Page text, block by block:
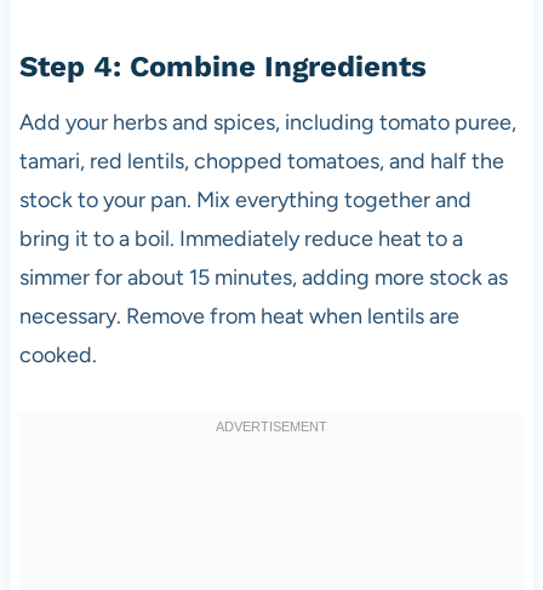
Step 4: Combine Ingredients
Add your herbs and spices, including tomato puree,
tamari, red lentils, chopped tomatoes, and half the
stock to your pan. Mix everything together and
bring it to a boil. Immediately reduce heat to a
simmer for about 15 minutes, adding more stock as
necessary. Remove from heat when lentils are
cooked.